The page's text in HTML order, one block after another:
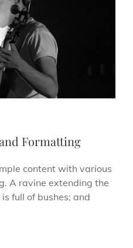
Formatting
content with various
A ravine extending the
full of bushes; and